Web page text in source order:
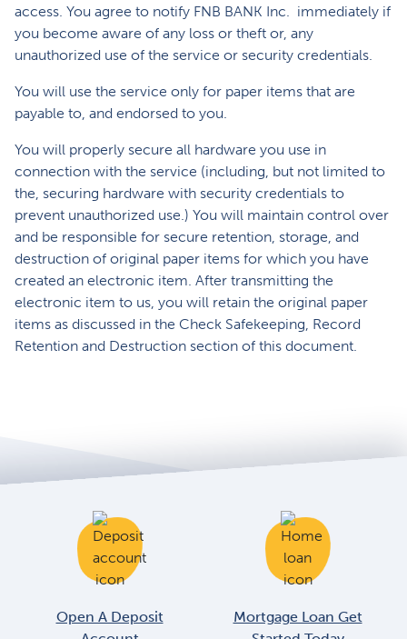
access. You agree to notify FNB BANK Inc. immediately if
you become aware of any loss or theft or, any
unauthorized use of the service or security credentials.
You will use the service only for paper items that are
payable to, and endorsed to you.
You will properly secure all hardware you use in
connection with the service (including, but not limited to
the, securing hardware with security credentials to
prevent unauthorized use.) You will maintain control over
and be responsible for secure retention, storage, and
destruction of original paper items for which you have
created an electronic item. After transmitting the
electronic item to us, you will retain the original paper
items as discussed in the Check Safekeeping, Record
Retention and Destruction section of this document.
Open A Deposit
Mortgage Loan Get